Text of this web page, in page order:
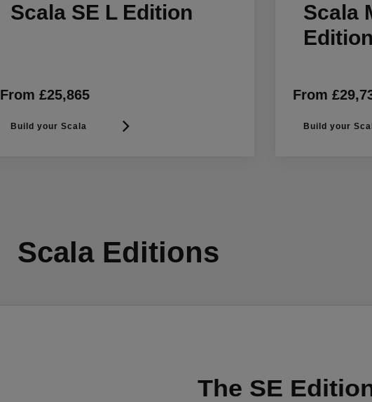
Scala SE L Edition
Build your Scala
From £25,865
Scala
Edition
Build your
From
Scala Editions
The SE